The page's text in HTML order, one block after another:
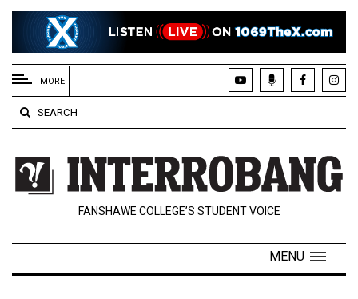
EXTENDED
MENU
About
Us
Policies
Contact
Navigator
MORE
SEARCH
FANSHAWE COLLEGE’S STUDENT VOICE
MENU